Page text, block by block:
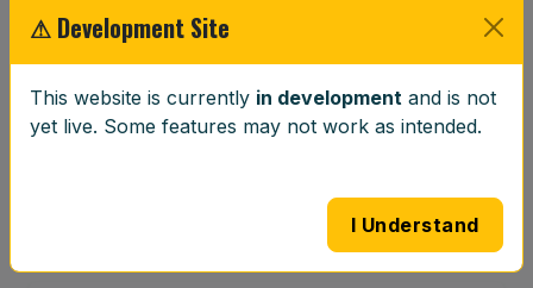
⚖️
Wheel Balancing
⚠ Development Site
This website is currently in development and is not
yet live. Some features may not work as intended.
I Understand